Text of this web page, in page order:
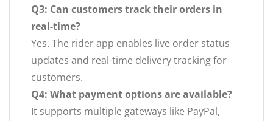
Q3: Can customers track their orders in
real-time?
Yes. The rider app enables live order status
updates and real-time delivery tracking for
customers.
Q4: What payment options are available?
It supports multiple gateways like PayPal,